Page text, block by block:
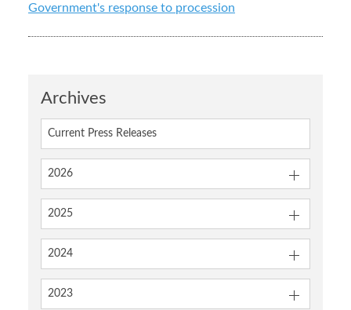
Archives
Current Press Releases
2026
2025
2024
2023
Government's response to procession